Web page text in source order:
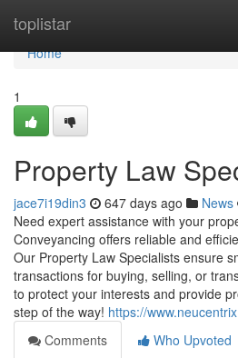
toplistar
Home
Home
1
Property Law
jace7i19din3 647 days ago News
Need expert assistance with your
Conveyancing offers reliable and
Our Property Law Specialists ensure
transactions for buying, selling, or
to protect your interests and provide
step of the way! https://
Comments
Who Upvoted